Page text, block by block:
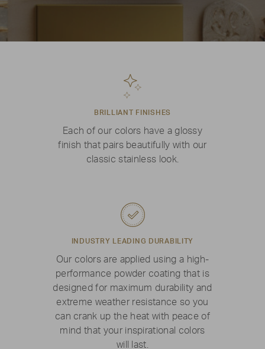
BRILLIANT FINISHES
Each of our colors have a glossy
finish that pairs beautifully with our
classic stainless look.
INDUSTRY LEADING DURABILITY
Our colors are applied using a high-
performance powder coating that is
designed for maximum durability and
extreme weather resistance so you
can crank up the heat with peace of
mind that your inspirational colors
will last.